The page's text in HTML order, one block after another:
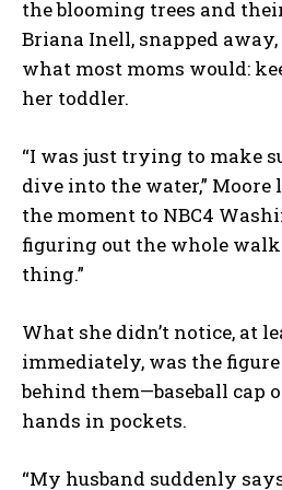
the blooming trees and
Briana Inell, snapped
what most moms would:
her toddler.
“I was just trying to make
dive into the water,” Moore
the moment to NBC4
figuring out the whole
thing.”
What she didn’t notice, at
immediately, was the
behind them—baseball cap
hands in pockets.
“My husband suddenly says,